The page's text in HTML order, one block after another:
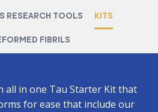
RESEARCH TOOLS KITS
FIBRILS
all in one Tau Starter Kit that
for ease that include our